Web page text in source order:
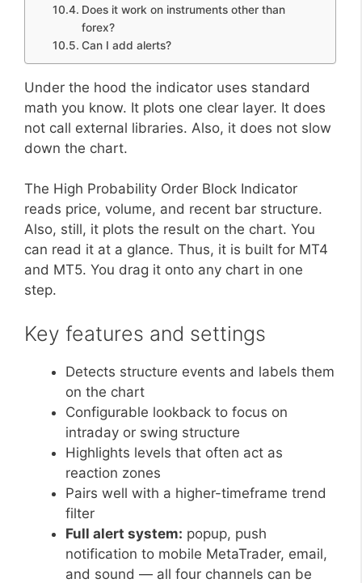
Does it work on instruments other than
forex?
Can I add alerts?
Under the hood the indicator uses standard
math you know. It plots one clear layer. It does
not call external libraries. Also, it does not slow
down the chart.
The High Probability Order Block Indicator
reads price, volume, and recent bar structure.
Also, still, it plots the result on the chart. You
can read it at a glance. Thus, it is built for MT4
and MT5. You drag it onto any chart in one
step.
Key features and settings
Detects structure events and labels them
on the chart
Configurable lookback to focus on
intraday or swing structure
Highlights levels that often act as
reaction zones
Pairs well with a higher-timeframe trend
filter
Full alert system: popup, push
notification to mobile MetaTrader, email,
and sound — all four channels can be